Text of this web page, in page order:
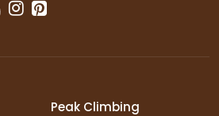
Peak Climbing